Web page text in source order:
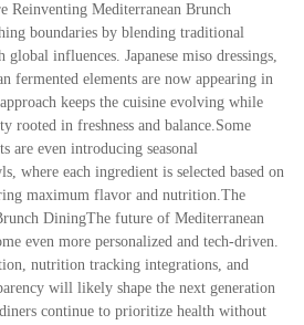
Reinventing Mediterranean Brunch
boundaries by blending traditional
influences. Japanese miso dressings,
fermented elements are now appearing in
keeps the cuisine evolving while
rooted in freshness and balance.Some
are even introducing seasonal
where each ingredient is selected based on
maximum flavor and nutrition.The
DiningThe future of Mediterranean
even more personalized and tech-driven.
nutrition tracking integrations, and
will likely shape the next generation
continue to prioritize health without